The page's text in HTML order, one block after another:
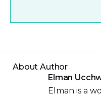
About Author
Elman
Elman is a